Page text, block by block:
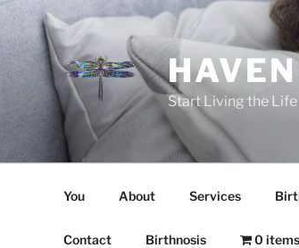
Start Living the Life
You About Services
Contact Birthnosis 0 items